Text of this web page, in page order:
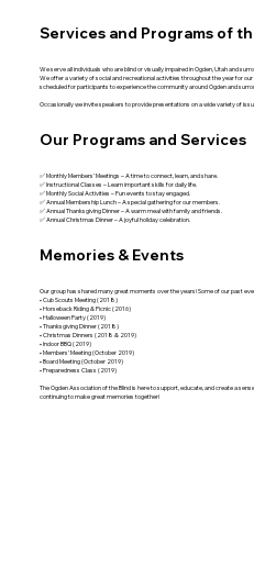
Services and Programs of
We serve all individuals who are blind or visually impaired in Ogden, Utah and
We offer a variety of social and recreational activities throughout the year for
scheduled for participants to experience the community around Ogden and
Occasionally we invite speakers to provide presentations on a wide variety of
Our Programs and Services
✅ Monthly Members’ Meetings – A time to connect, learn, and share.
✅ Instructional Classes – Learn important skills for daily life.
✅ Monthly Social Activities – Fun events to stay engaged.
✅ Annual Membership Lunch – A special gathering for our members.
✅ Annual Thanksgiving Dinner – A warm meal with family and friends.
✅ Annual Christmas Dinner – A joyful holiday celebration.
Memories & Events
Our group has shared many great moments over the years! Some of our past
• Cub Scouts Meeting (2018)
• Horseback Riding & Picnic (2016)
• Halloween Party (2019)
• Thanksgiving Dinner (2018)
• Christmas Dinners (2018 & 2019)
• Indoor BBQ (2019)
• Members’ Meeting (October 2019)
• Board Meeting (October 2019)
• Preparedness Class (2019)
The Ogden Association of the Blind is here to support, educate, and create a
continuing to make great memories together!